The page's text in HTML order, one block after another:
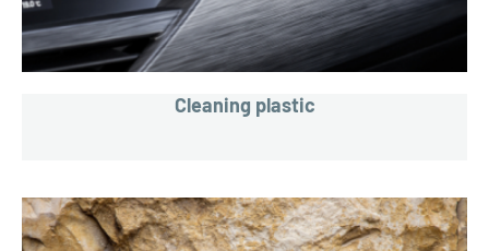
Cleaning plastic